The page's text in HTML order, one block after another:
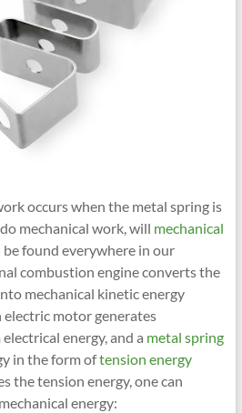
occurs when the metal spring is
mechanical work, will mechanical
be found everywhere in our
combustion engine converts the
mechanical kinetic energy
motor generates
energy, and a metal spring
in the form oftension energy
the tension energy, one can
energy: